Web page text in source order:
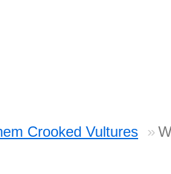
Crooked Vultures